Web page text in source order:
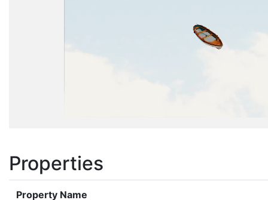
Properties
Property Name